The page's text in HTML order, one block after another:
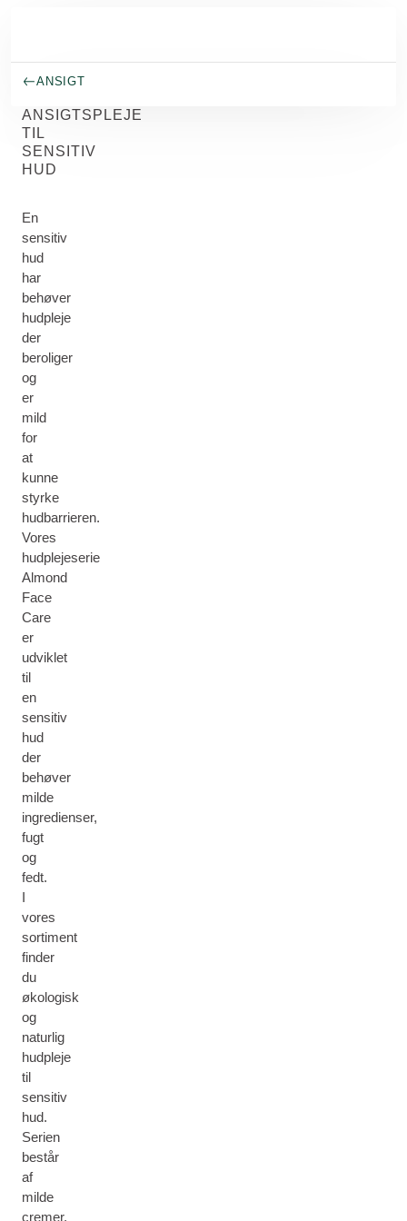
ANSIGT
ANSIGTSPLEJE
TIL
SENSITIV
HUD
En
sensitiv
hud
har
behøver
hudpleje
der
beroliger
og
er
mild
for
at
kunne
styrke
hudbarrieren.
Vores
hudplejeserie
Almond
Face
Care
er
udviklet
til
en
sensitiv
hud
der
behøver
milde
ingredienser,
fugt
og
fedt.
I
vores
sortiment
finder
du
økologisk
og
naturlig
hudpleje
til
sensitiv
hud.
Serien
består
af
milde
cremer,